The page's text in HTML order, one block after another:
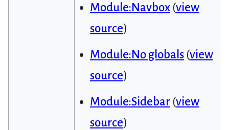
Module:Navbox(view
source)
Module:No globals(view
source)
Module:Sidebar(view
source)